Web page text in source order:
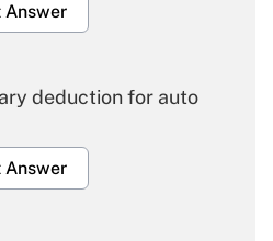
Answer
deduction for auto
Answer